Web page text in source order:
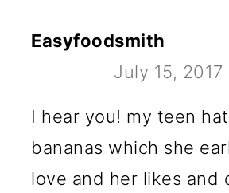
Easyfoodsmith
July 15, 2017
I hear you! my teen
bananas which she
love and her likes and